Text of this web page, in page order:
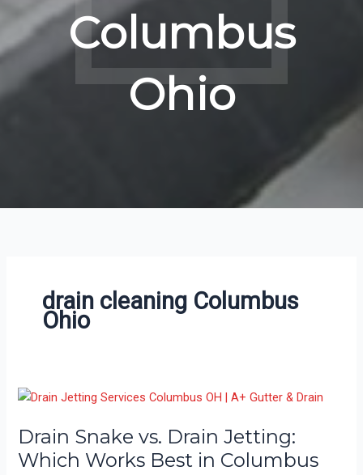
Columbus
Ohio
drain cleaning Columbus
Ohio
Drain Snake vs. Drain Jetting:
Which Works Best in Columbus